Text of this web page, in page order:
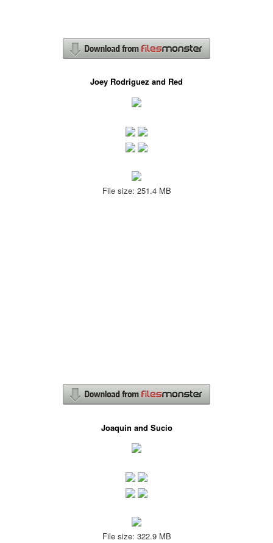
Joey Rodriguez and Red
File size: 251.4 MB
Joaquin and Sucio
File size: 322.9 MB